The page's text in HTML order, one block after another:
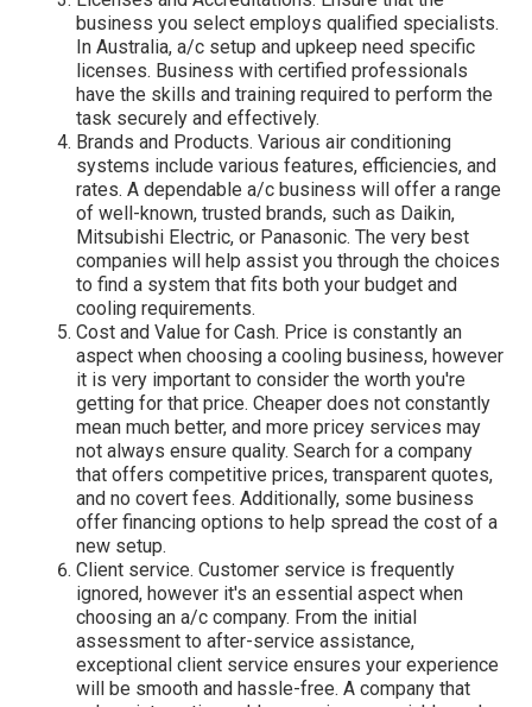
business you select employs qualified specialists.
In Australia, a/c setup and upkeep need specific
licenses. Business with certified professionals
have the skills and training required to perform the
task securely and effectively.
Brands and Products. Various air conditioning
systems include various features, efficiencies, and
rates. A dependable a/c business will offer a range
of well-known, trusted brands, such as Daikin,
Mitsubishi Electric, or Panasonic. The very best
companies will help assist you through the choices
to find a system that fits both your budget and
cooling requirements.
Cost and Value for Cash. Price is constantly an
aspect when choosing a cooling business, however
it is very important to consider the worth you're
getting for that price. Cheaper does not constantly
mean much better, and more pricey services may
not always ensure quality. Search for a company
that offers competitive prices, transparent quotes,
and no covert fees. Additionally, some business
offer financing options to help spread the cost of a
new setup.
Client service. Customer service is frequently
ignored, however it's an essential aspect when
choosing an a/c company. From the initial
assessment to after-service assistance,
exceptional client service ensures your experience
will be smooth and hassle-free. A company that